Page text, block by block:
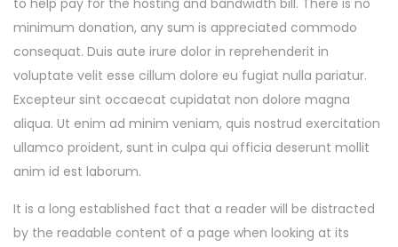
to help pay for the hosting and bandwidth bill. There is no
minimum donation, any sum is appreciated commodo
consequat. Duis aute irure dolor in reprehenderit in
voluptate velit esse cillum dolore eu fugiat nulla pariatur.
Excepteur sint occaecat cupidatat non dolore magna
aliqua. Ut enim ad minim veniam, quis nostrud exercitation
ullamco proident, sunt in culpa qui officia deserunt mollit
anim id est laborum.
It is a long established fact that a reader will be distracted
by the readable content of a page when looking at its